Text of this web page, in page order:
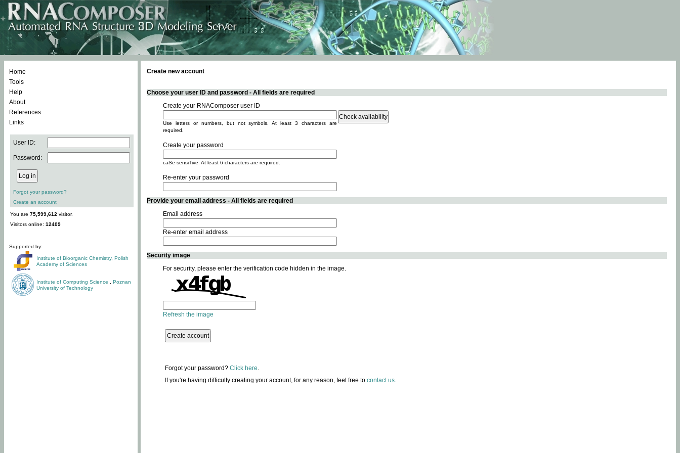
Home
Tools
Help
About
References
Links
User ID:
Password:
Forgot your password?
Create an account
You are 75,599,612 visitor.
Visitors online: 12409
Supported by:
Institute of Bioorganic Chemistry, Polish
Academy of Sciences
Institute of Computing Science
Poznan
University of Technology
Create new account
Choose your user ID and password - All fields are required
Create your RNAComposer user ID
Use letters or numbers, but not symbols. At least 3 characters are
required.
Create your password
caSe sensiTive. At least 6 characters are required.
Re-enter your password
Provide your email address - All fields are required
Email address
Re-enter email address
Security image
For security, please enter the verification code hidden in the image.
Refresh the image
Forgot your password? Click here.
If you're having difficulty creating your account, for any reason, feel free to contact us.